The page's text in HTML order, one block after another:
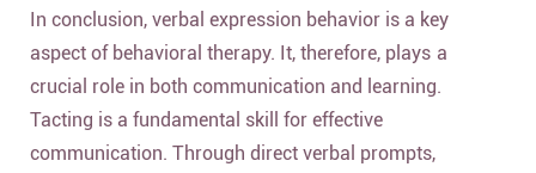
In conclusion, verbal expression behavior is a key
aspect of behavioral therapy. It, therefore, plays a
crucial role in both communication and learning.
Tacting is a fundamental skill for effective
communication. Through direct verbal prompts,